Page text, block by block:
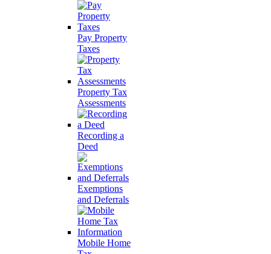
Pay Property
Taxes
Property Tax
Assessments
Recording a
Deed
Exemptions
and Deferrals
Mobile Home